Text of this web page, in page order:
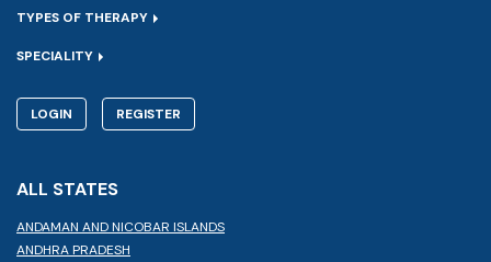
TYPES OF THERAPY
SPECIALITY
LOGIN REGISTER
ALL STATES
ANDAMAN AND NICOBAR ISLANDS
ANDHRA PRADESH